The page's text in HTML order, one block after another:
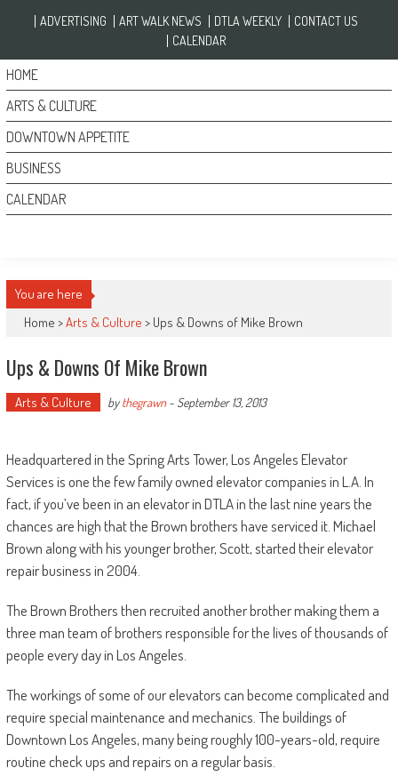
ADVERTISING ART WALK NEWS DTLA WEEKLY
CONTACT US
CALENDAR
HOME
ARTS & CULTURE
DOWNTOWN APPETITE
BUSINESS
CALENDAR
You are here
Home >Arts & Culture > Ups & Downs of Mike Brown
Ups & Downs Of Mike Brown
Arts & Culture bythegrawn- September 13, 2013
Headquartered in the Spring Arts Tower, Los Angeles Elevator
Services is one the few family owned elevator companies in L.A. In
fact, if you’ve been in an elevator in DTLA in the last nine years the
chances are high that the Brown brothers have serviced it. Michael
Brown along with his younger brother, Scott, started their elevator
repair business in 2004.
The Brown Brothers then recruited another brother making them a
three man team of brothers responsible for the lives of thousands of
people every day in Los Angeles.
The workings of some of our elevators can become complicated and
require special maintenance and mechanics. The buildings of
Downtown Los Angeles, many being roughly 100-years-old, require
routine check ups and repairs on a regular basis.